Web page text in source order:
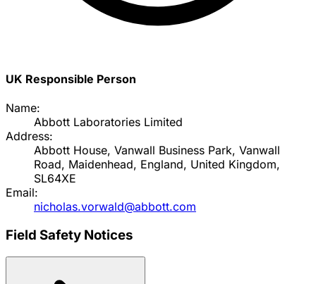
UK Responsible Person
Name:
Abbott Laboratories Limited
Address:
Abbott House, Vanwall Business Park, Vanwall
Road, Maidenhead, England, United Kingdom,
SL64XE
Email:
nicholas.vorwald@abbott.com
Field Safety Notices